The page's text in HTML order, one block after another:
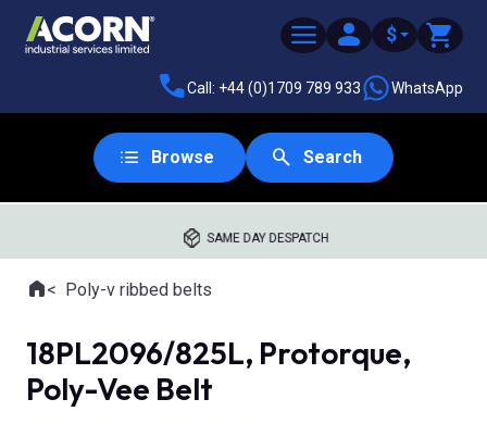
$
Call: +44 (0)1709 789 933 WhatsApp
Browse Search
SAME DAY DESPATCH
Where you are:
HomePoly-v ribbed belts
18PL2096/825L, Protorque,
Poly-Vee Belt